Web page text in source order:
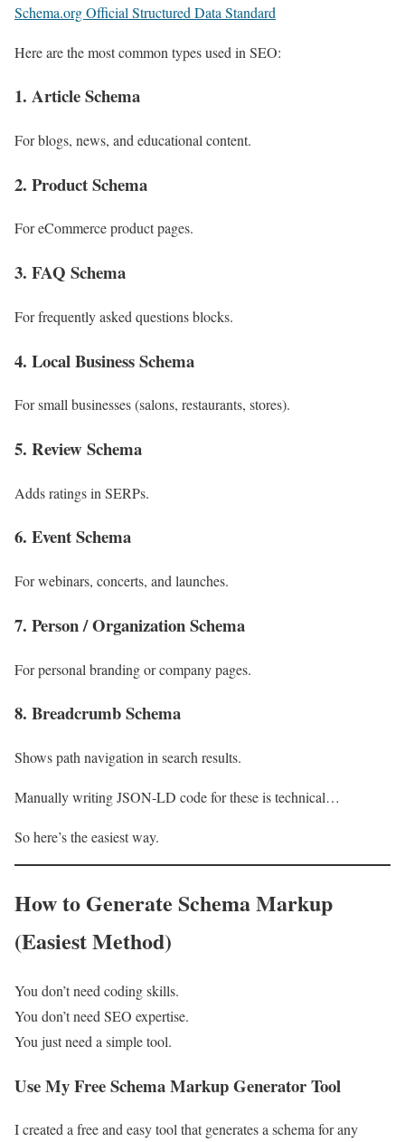
Schema.org Official Structured Data Standard
Here are the most common types used in SEO:
1. Article Schema
For blogs, news, and educational content.
2. Product Schema
For eCommerce product pages.
3. FAQ Schema
For frequently asked questions blocks.
4. Local Business Schema
For small businesses (salons, restaurants, stores).
5. Review Schema
Adds ratings in SERPs.
6. Event Schema
For webinars, concerts, and launches.
7. Person / Organization Schema
For personal branding or company pages.
8. Breadcrumb Schema
Shows path navigation in search results.
Manually writing JSON-LD code for these is technical…
So here’s the easiest way.
How to Generate Schema Markup
(Easiest Method)
You don’t need coding skills.
You don’t need SEO expertise.
You just need a simple tool.
Use My Free Schema Markup Generator Tool
I created a free and easy tool that generates a schema for any